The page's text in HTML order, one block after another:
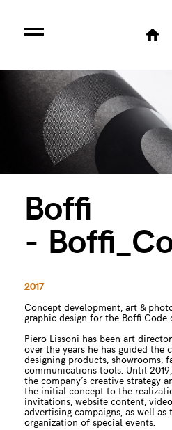
Boffi
-
2017
Concept development, art &
graphic design for the Boffi
Piero Lissoni has been art
over the years he has guided the
designing products, showrooms,
communications tools. Until
the company’s creative strategy
the initial concept to the
invitations, website content,
advertising campaigns, as well
organization of special events.